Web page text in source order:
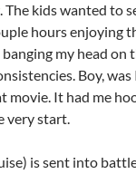
. The kids wanted to
hours enjoying
my head on
Boy, was
movie. It had me
very start.
is sent into